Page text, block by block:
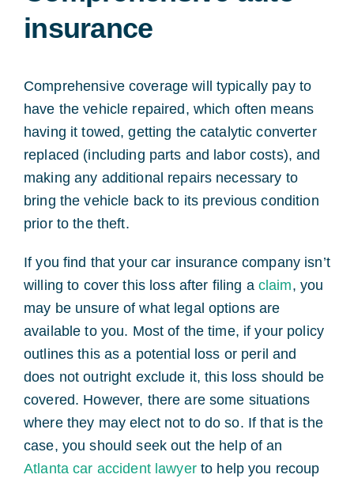
insurance
Comprehensive coverage will typically pay to
have the vehicle repaired, which often means
having it towed, getting the catalytic converter
replaced (including parts and labor costs), and
making any additional repairs necessary to
bring the vehicle back to its previous condition
prior to the theft.
If you find that your car insurance company isn’t
willing to cover this loss after filing a claim, you
may be unsure of what legal options are
available to you. Most of the time, if your policy
outlines this as a potential loss or peril and
does not outright exclude it, this loss should be
covered. However, there are some situations
where they may elect not to do so. If that is the
case, you should seek out the help of an
Atlanta car accident lawyerto help you recoup